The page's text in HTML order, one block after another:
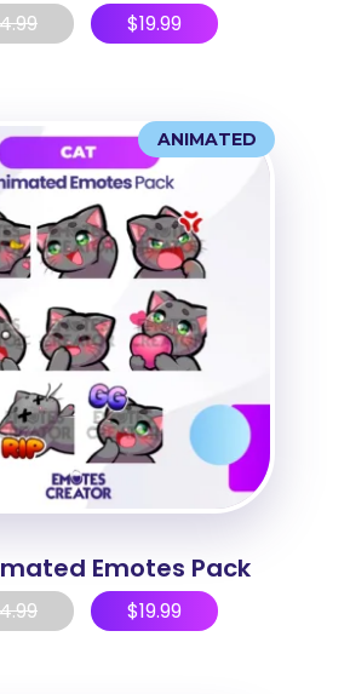
$19.99
ANIMATED
Emotes Pack
$19.99